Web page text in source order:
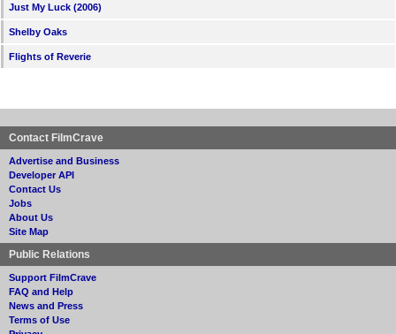
Just My Luck (2006)
Shelby Oaks
Flights of Reverie
Contact FilmCrave
Advertise and Business
Developer API
Contact Us
Jobs
About Us
Site Map
Public Relations
Support FilmCrave
FAQ and Help
News and Press
Terms of Use